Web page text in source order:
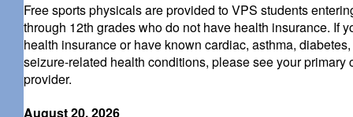
Free sports physicals are provided to VPS students
through 12th grades who do not have health insurance. If
health insurance or have known cardiac, asthma,
seizure-related health conditions, please see your primary
provider.
August 20, 2026